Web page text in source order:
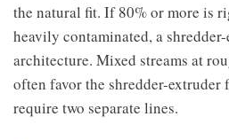
the natural fit. If 80% or more is
heavily contaminated, a
architecture. Mixed streams at
often favor the shredder-
require two separate lines.